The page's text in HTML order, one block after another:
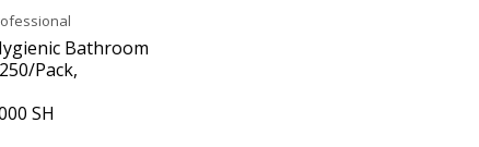
Bathroom
Pack,
SH